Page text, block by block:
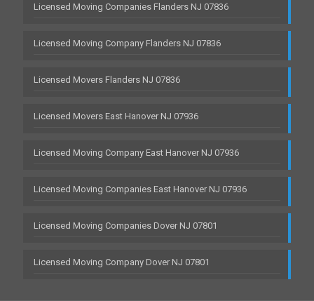
Licensed Moving Companies Flanders NJ 07836
Licensed Moving Company Flanders NJ 07836
Licensed Movers Flanders NJ 07836
Licensed Movers East Hanover NJ 07936
Licensed Moving Company East Hanover NJ 07936
Licensed Moving Companies East Hanover NJ 07936
Licensed Moving Companies Dover NJ 07801
Licensed Moving Company Dover NJ 07801